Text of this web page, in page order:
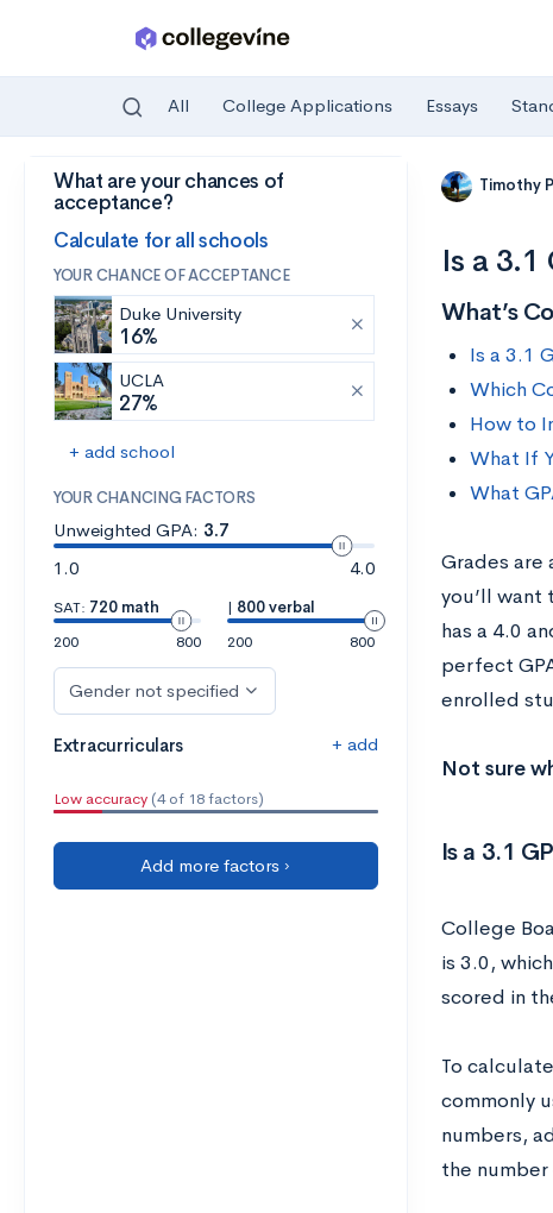
Skip to main content
All College Applications Essays
What are your chances of
acceptance?
Calculate for all schools
YOUR CHANCE OF ACCEPTANCE
Duke University
16%
UCLA
27%
+ add school
YOUR CHANCING FACTORS
Unweighted GPA: 3.7
1.0
4.0
SAT: 720 math
200
800
| 800 verbal
200
800
Gender not specified
Extracurriculars + add
Low accuracy (4 of 18 factors)
Add more factors ›
Timothy
Is a
What’s
Is a 3.1
Which
How to
What If
What
Grades are
you’ll want
has a 4.0
perfect
enrolled
Not sure
Is a 3.1
College
is 3.0,
scored in
To
commonly
numbers,
the